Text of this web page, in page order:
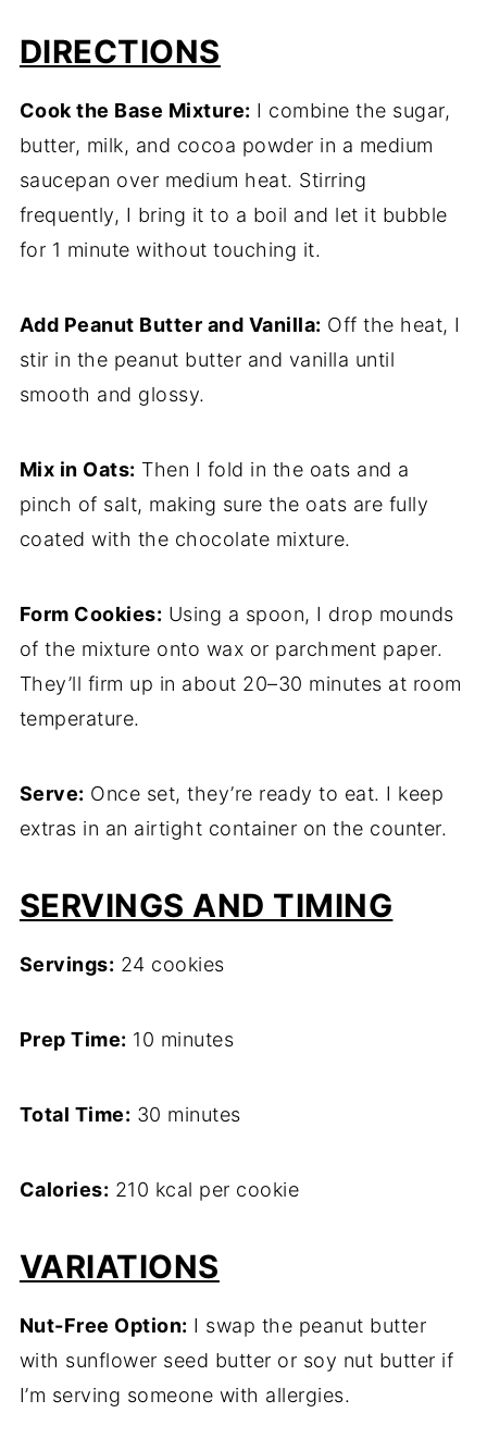
DIRECTIONS
Cook the Base Mixture: I combine the sugar,
butter, milk, and cocoa powder in a medium
saucepan over medium heat. Stirring
frequently, I bring it to a boil and let it bubble
for 1 minute without touching it.
Add Peanut Butter and Vanilla: Off the heat, I
stir in the peanut butter and vanilla until
smooth and glossy.
Mix in Oats: Then I fold in the oats and a
pinch of salt, making sure the oats are fully
coated with the chocolate mixture.
Form Cookies: Using a spoon, I drop mounds
of the mixture onto wax or parchment paper.
They’ll firm up in about 20–30 minutes at room
temperature.
Serve: Once set, they’re ready to eat. I keep
extras in an airtight container on the counter.
SERVINGS AND TIMING
Servings: 24 cookies
Prep Time: 10 minutes
Total Time: 30 minutes
Calories: 210 kcal per cookie
VARIATIONS
Nut-Free Option: I swap the peanut butter
with sunflower seed butter or soy nut butter if
I’m serving someone with allergies.